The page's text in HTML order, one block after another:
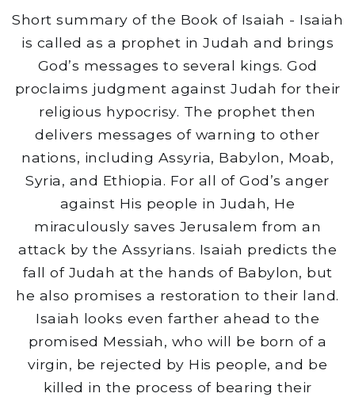
Short summary of the Book of Isaiah - Isaiah
is called as a prophet in Judah and brings
God’s messages to several kings. God
proclaims judgment against Judah for their
religious hypocrisy. The prophet then
delivers messages of warning to other
nations, including Assyria, Babylon, Moab,
Syria, and Ethiopia. For all of God’s anger
against His people in Judah, He
miraculously saves Jerusalem from an
attack by the Assyrians. Isaiah predicts the
fall of Judah at the hands of Babylon, but
he also promises a restoration to their land.
Isaiah looks even farther ahead to the
promised Messiah, who will be born of a
virgin, be rejected by His people, and be
killed in the process of bearing their